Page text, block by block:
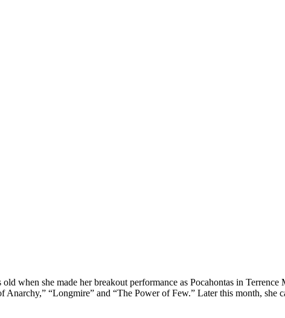
when she made her breakout performance as Pocahontas in
“Longmire” and “The Power of Few.” Later this month, she